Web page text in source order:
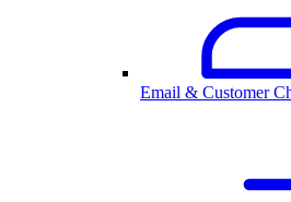
Email & Customer